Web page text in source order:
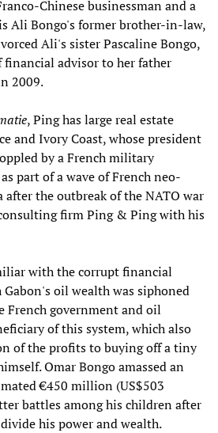
Chinese businessman and a
Ali Bongo's former brother-in-law,
Ali's sister Pascaline Bongo,
financial advisor to her father
2009.
, Ping has large real estate
and Ivory Coast, whose president
by a French military
part of a wave of French neo-
the outbreak of the NATO war
firm Ping & Ping with his
with the corrupt financial
oil wealth was siphoned
French government and oil
of this system, which also
of the profits to buying off a tiny
Omar Bongo amassed an
€450 million (US$503
battles among his children after
his power and wealth.